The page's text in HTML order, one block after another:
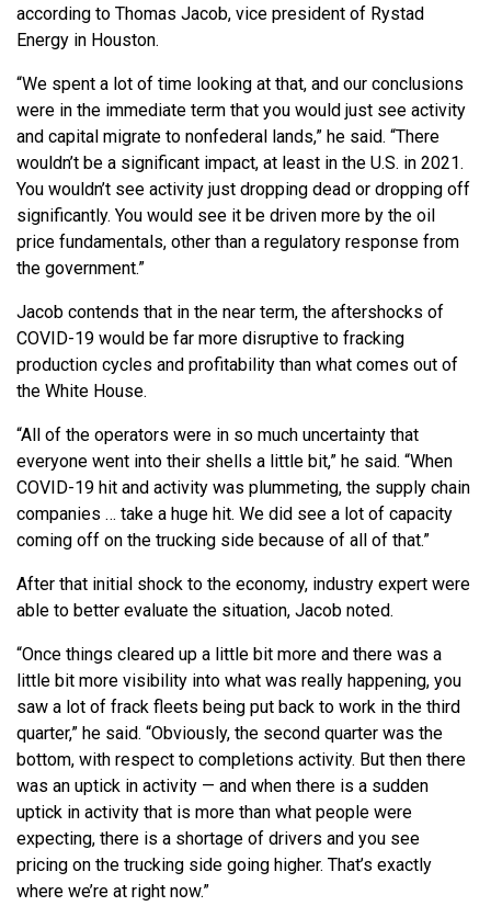
according to Thomas Jacob, vice president of Rystad
Energy in Houston.
“We spent a lot of time looking at that, and our conclusions
were in the immediate term that you would just see activity
and capital migrate to nonfederal lands,” he said. “There
wouldn’t be a significant impact, at least in the U.S. in 2021.
You wouldn’t see activity just dropping dead or dropping off
significantly. You would see it be driven more by the oil
price fundamentals, other than a regulatory response from
the government.”
Jacob contends that in the near term, the aftershocks of
COVID-19 would be far more disruptive to fracking
production cycles and profitability than what comes out of
the White House.
“All of the operators were in so much uncertainty that
everyone went into their shells a little bit,” he said. “When
COVID-19 hit and activity was plummeting, the supply chain
companies … take a huge hit. We did see a lot of capacity
coming off on the trucking side because of all of that.”
After that initial shock to the economy, industry expert were
able to better evaluate the situation, Jacob noted.
“Once things cleared up a little bit more and there was a
little bit more visibility into what was really happening, you
saw a lot of frack fleets being put back to work in the third
quarter,” he said. “Obviously, the second quarter was the
bottom, with respect to completions activity. But then there
was an uptick in activity — and when there is a sudden
uptick in activity that is more than what people were
expecting, there is a shortage of drivers and you see
pricing on the trucking side going higher. That’s exactly
where we’re at right now.”